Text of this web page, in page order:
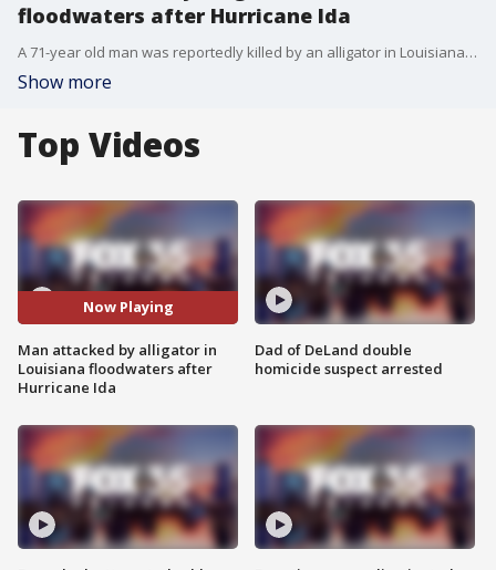
floodwaters after Hurricane Ida
A 71-year old man was reportedly killed by an alligator in Louisiana floodwaters following Hurricane Ida.
Show more
Top Videos
Now Playing
Man attacked by alligator in
Louisiana floodwaters after
Hurricane Ida
Dad of DeLand double
homicide suspect arrested